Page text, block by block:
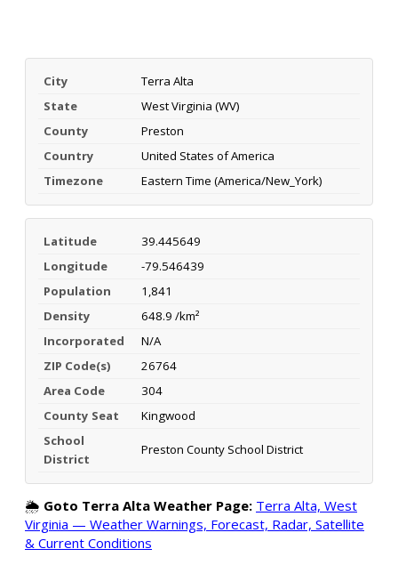
City
Terra Alta
State
West Virginia (WV)
County
Preston
Country
United States of America
Timezone
Eastern Time (America/New_York)
Latitude
39.445649
Longitude
-79.546439
Population
1,841
Density
648.9 /km²
Incorporated
N/A
ZIP Code(s)
26764
Area Code
304
County Seat
Kingwood
School
District
Preston County School District
🌦️ Goto Terra Alta Weather Page: Terra Alta, West
Virginia — Weather Warnings, Forecast, Radar, Satellite
& Current Conditions